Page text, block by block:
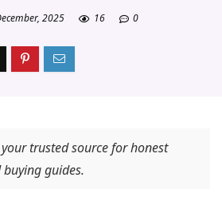
2025 16 0
trusted source for honest
guides.